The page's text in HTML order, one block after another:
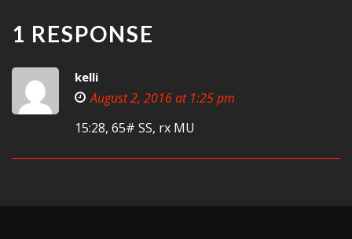
1 RESPONSE
kelli
August 2, 2016 at 1:25 pm
15:28, 65# SS, rx MU